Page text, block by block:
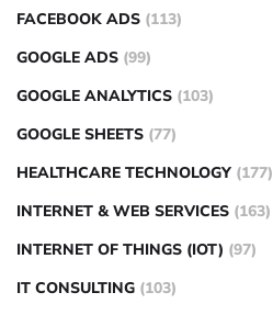
FACEBOOK ADS (113)
GOOGLE ADS (99)
GOOGLE ANALYTICS (103)
GOOGLE SHEETS (77)
HEALTHCARE TECHNOLOGY (177)
INTERNET & WEB SERVICES (163)
INTERNET OF THINGS (IOT) (97)
IT CONSULTING (103)